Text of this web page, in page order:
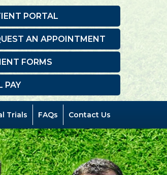
PORTAL
AN APPOINTMENT
FORMS
PAY
Trials FAQs Contact Us